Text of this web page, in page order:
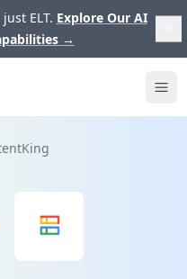
ELT. Explore Our AI
→